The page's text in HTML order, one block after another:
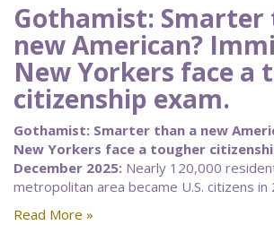
Gothamist: Smarter
new American?
New Yorkers face a
citizenship exam.
Gothamist: Smarter than a new
New Yorkers face a tougher
December 2025: Nearly 120,000
metropolitan area became U.S. citizens in
Read More »